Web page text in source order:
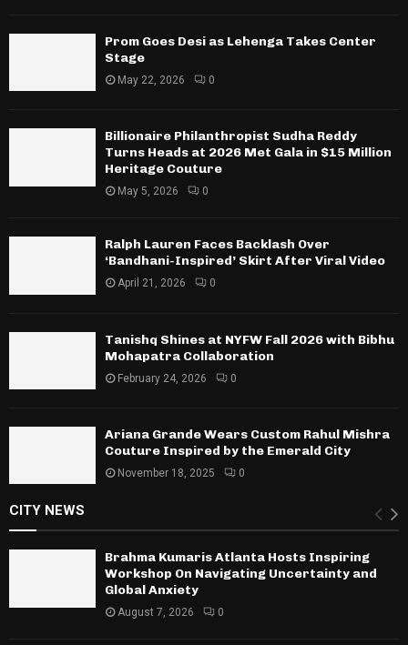
Prom Goes Desi as Lehenga Takes Center
Stage
May 22, 2026 0
Billionaire Philanthropist Sudha Reddy
Turns Heads at 2026 Met Gala in $15 Million
Heritage Couture
May 5, 2026 0
Ralph Lauren Faces Backlash Over
‘Bandhani-Inspired’ Skirt After Viral Video
April 21, 2026 0
Tanishq Shines at NYFW Fall 2026 with Bibhu
Mohapatra Collaboration
February 24, 2026 0
Ariana Grande Wears Custom Rahul Mishra
Couture Inspired by the Emerald City
November 18, 2025 0
CITY NEWS
Brahma Kumaris Atlanta Hosts Inspiring
Workshop On Navigating Uncertainty and
Global Anxiety
August 7, 2026 0